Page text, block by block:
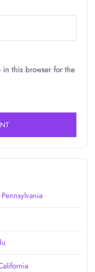
in this browser for the